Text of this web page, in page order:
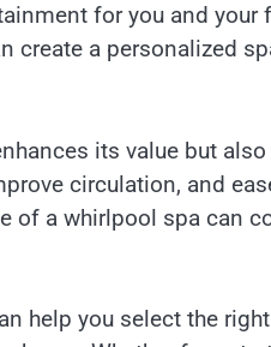
for you and
create a personalized
its value but
circulation, and
of a whirlpool spa can
help you select the